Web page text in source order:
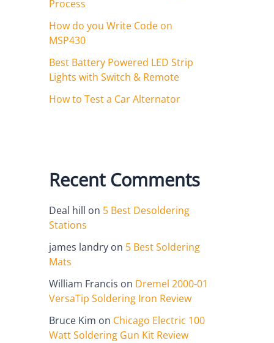
Process
How do you Write Code on
MSP430
Best Battery Powered LED Strip
Lights with Switch & Remote
How to Test a Car Alternator
Recent Comments
Deal hill on 5 Best Desoldering
Stations
james landry on 5 Best Soldering
Mats
William Francis on Dremel 2000-01
VersaTip Soldering Iron Review
Bruce Kim on Chicago Electric 100
Watt Soldering Gun Kit Review